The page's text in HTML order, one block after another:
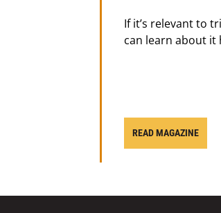
If it’s relevant to
can learn about it
READ MAGAZINE